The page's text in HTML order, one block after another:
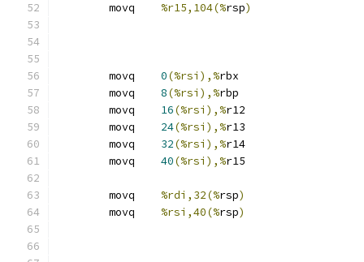
%r15,104(%rsp)
0(%rsi),%rbx
8(%rsi),%rbp
16(%rsi),%r12
24(%rsi),%r13
32(%rsi),%r14
40(%rsi),%r15
%rdi,32(%rsp)
%rsi,40(%rsp)